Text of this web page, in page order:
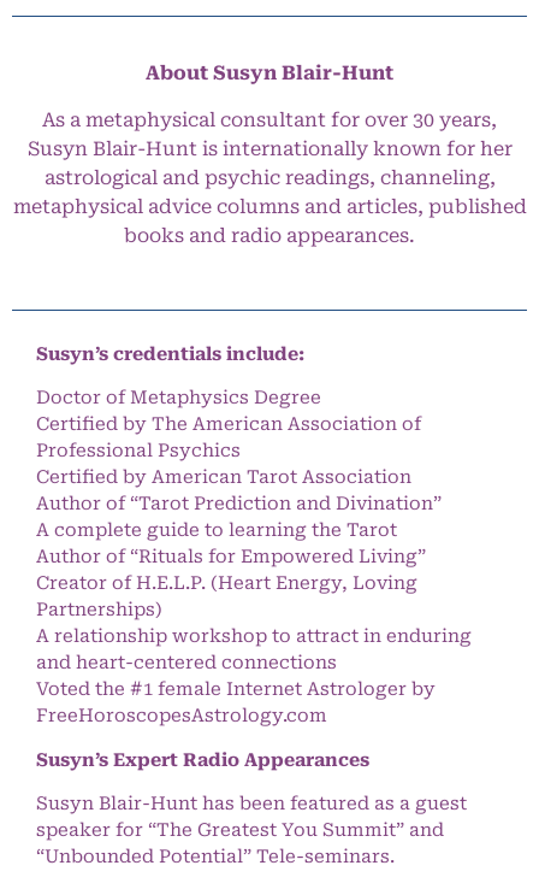
About Susyn Blair-Hunt
As a metaphysical consultant for over 30 years,
Susyn Blair-Hunt is internationally known for her
astrological and psychic readings, channeling,
metaphysical advice columns and articles, published
books and radio appearances.
Susyn’s credentials include:
Doctor of Metaphysics Degree
Certified by The American Association of
Professional Psychics
Certified by American Tarot Association
Author of “Tarot Prediction and Divination”
A complete guide to learning the Tarot
Author of “Rituals for Empowered Living”
Creator of H.E.L.P. (Heart Energy, Loving
Partnerships)
A relationship workshop to attract in enduring
and heart-centered connections
Voted the #1 female Internet Astrologer by
FreeHoroscopesAstrology.com
Susyn’s Expert Radio Appearances
Susyn Blair-Hunt has been featured as a guest
speaker for “The Greatest You Summit” and
“Unbounded Potential” Tele-seminars.